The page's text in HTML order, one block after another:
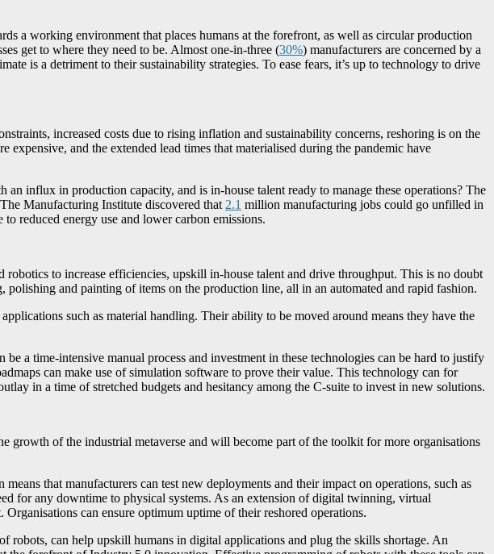
a working environment that places humans at the forefront, as well as circular production
get to where they need to be. Almost one-in-three (30%) manufacturers are concerned by a
is a detriment to their sustainability strategies. To ease fears, it’s up to technology to drive
increased costs due to rising inflation and sustainability concerns, reshoring is on the
and the extended lead times that materialised during the pandemic have
influx in production capacity, and is in-house talent ready to manage these operations? The
Manufacturing Institute discovered that 2.1 million manufacturing jobs could go unfilled in
reduced energy use and lower carbon emissions.
robotics to increase efficiencies, upskill in-house talent and drive throughput. This is no doubt
and painting of items on the production line, all in an automated and rapid fashion.
such as material handling. Their ability to be moved around means they have the
a time-intensive manual process and investment in these technologies can be hard to justify
can make use of simulation software to prove their value. This technology can for
in a time of stretched budgets and hesitancy among the C-suite to invest in new solutions.
of the industrial metaverse and will become part of the toolkit for more organisations
that manufacturers can test new deployments and their impact on operations, such as
for any downtime to physical systems. As an extension of digital twinning, virtual
can ensure optimum uptime of their reshored operations.
can help upskill humans in digital applications and plug the skills shortage. An